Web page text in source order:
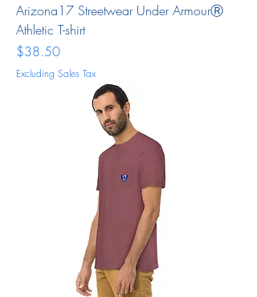
Arizona17 Streetwear Under ArmourⓇ
Athletic T-shirt
Price
$38.50
Excluding Sales Tax